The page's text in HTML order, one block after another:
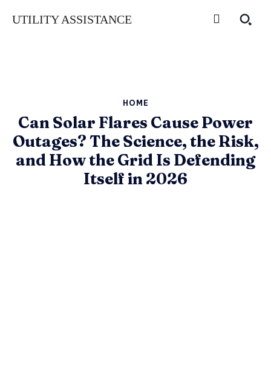
UTILITY ASSISTANCE
HOME
Can Solar Flares Cause Power
Outages? The Science, the Risk,
and How the Grid Is Defending
Itself in 2026